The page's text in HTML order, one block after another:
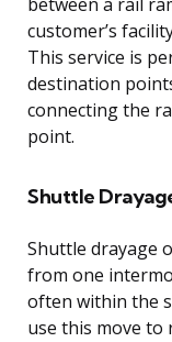
between a rail
customer’s
This service is
destination
connecting the
point.
Shuttle
Shuttle drayage
from one
often within the
use this move to